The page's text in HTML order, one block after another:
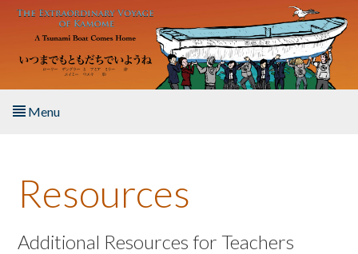
Skip to main content
Menu
About the Book
Listen to the Book
Resources
Additional Resources for Teachers